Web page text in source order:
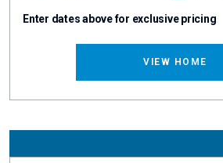
Enter dates above for exclusive pricing
VIEW HOME